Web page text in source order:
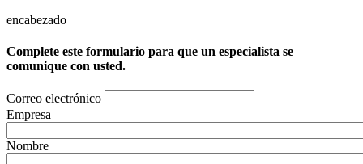
encabezado
Complete este formulario para que un especialista se
comunique con usted.
Correo electrónico
Empresa
Nombre